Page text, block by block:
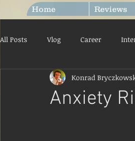
Home Reviews
All Posts Vlog Career
Labour Laws Your
Anxiety
Konrad